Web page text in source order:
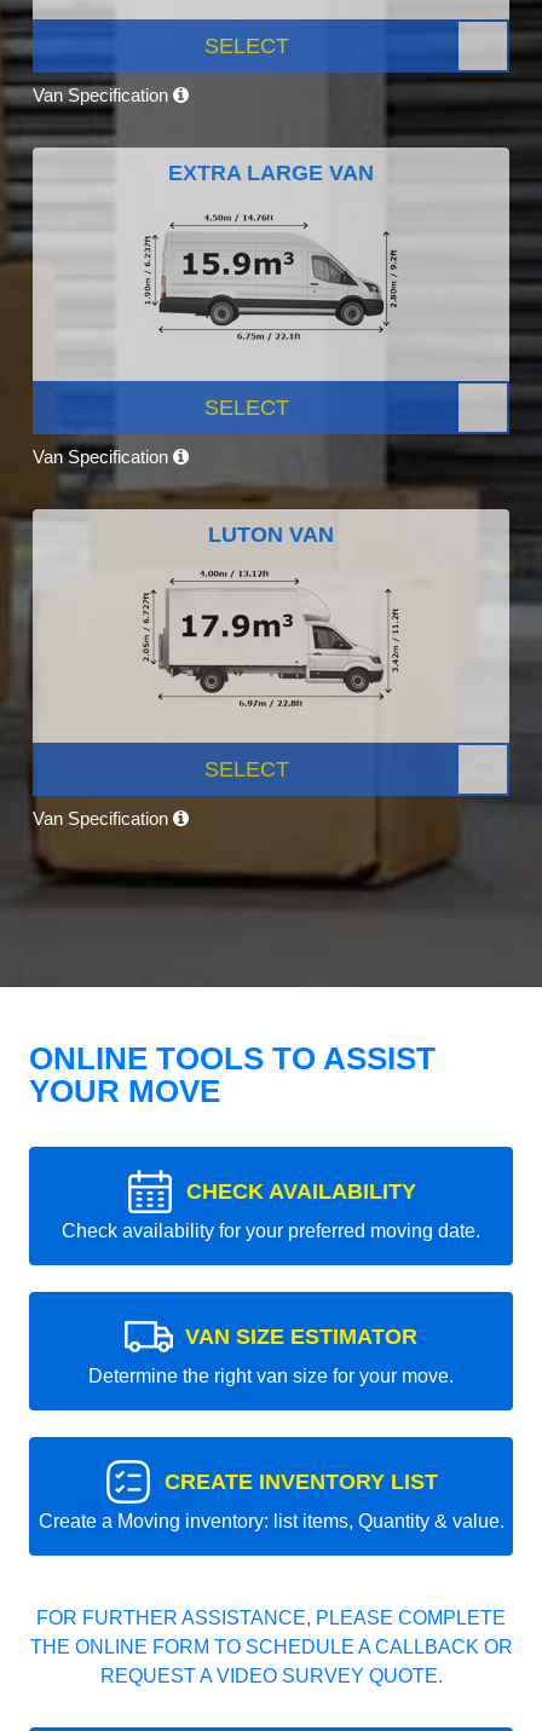
SELECT
Van Specification
EXTRA LARGE VAN
SELECT
Van Specification
LUTON VAN
SELECT
Van Specification
ONLINE TOOLS TO ASSIST
YOUR MOVE
CHECK AVAILABILITY
Check availability for your preferred moving date.
VAN SIZE ESTIMATOR
Determine the right van size for your move.
CREATE INVENTORY LIST
Create a Moving inventory: list items, Quantity & value.
FOR FURTHER ASSISTANCE, PLEASE COMPLETE
THE ONLINE FORM TO SCHEDULE A CALLBACK OR
REQUEST A VIDEO SURVEY QUOTE.